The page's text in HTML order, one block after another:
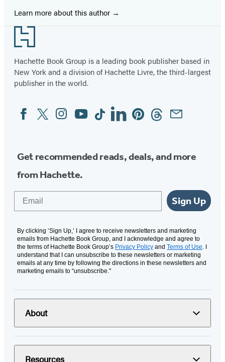
Learn more about this author
Footer
Hachette Book Group is a leading book publisher based in
New York and a division of Hachette Livre, the third-largest
publisher in the world.
Social
Media
FacebookTwitterInstagram
YouTubeTiktokLinkedinPinterestThreadsEmail
Get recommended reads, deals, and more
from Hachette.
Sign Up
By clicking ‘Sign Up,’ I agree to receive newsletters and marketing
emails from Hachette Book Group, and I acknowledge and agree to
the terms of Hachette Book Group’s Privacy Policy and Terms of Use. I
understand that I can unsubscribe to these newsletters or marketing
emails at any time by following the directions in these newsletters and
marketing emails to “unsubscribe."
About
Resources